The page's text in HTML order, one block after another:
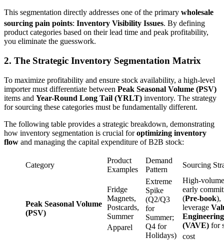
This segmentation directly addresses one of the primary wholesale
sourcing pain points: Inventory Visibility Issues. By defining
product categories based on their lead time and peak profitability,
you eliminate the guesswork.
2. The Strategic Inventory Segmentation Matrix
To maximize profitability and ensure stock availability, a high-level
importer must differentiate between Peak Seasonal Volume (PSV)
items and Year-Round Long Tail (YRLT) inventory. The strategy
for sourcing these categories must be fundamentally different.
The following table provides a strategic breakdown, demonstrating
how inventory segmentation is crucial foroptimizing inventory
flow and managing the capital expenditure of B2B stock:
Category
Product
Examples
Demand
Pattern
Sourcing
Peak Seasonal Volume
(PSV)
Fridge
Magnets,
Postcards,
Summer
Apparel
Extreme
Spike
(Q2/Q3
for
Summer;
Q4 for
Holidays)
High-
early
(Pre-book),
leverage
Engineering
(VAVE) for
cost